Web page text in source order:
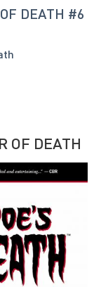
DEATH #6
OF DEATH